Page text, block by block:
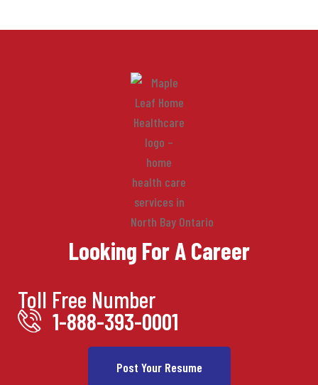
Looking For A Career
Toll Free Number
1-888-393-0001
Post Your Resume